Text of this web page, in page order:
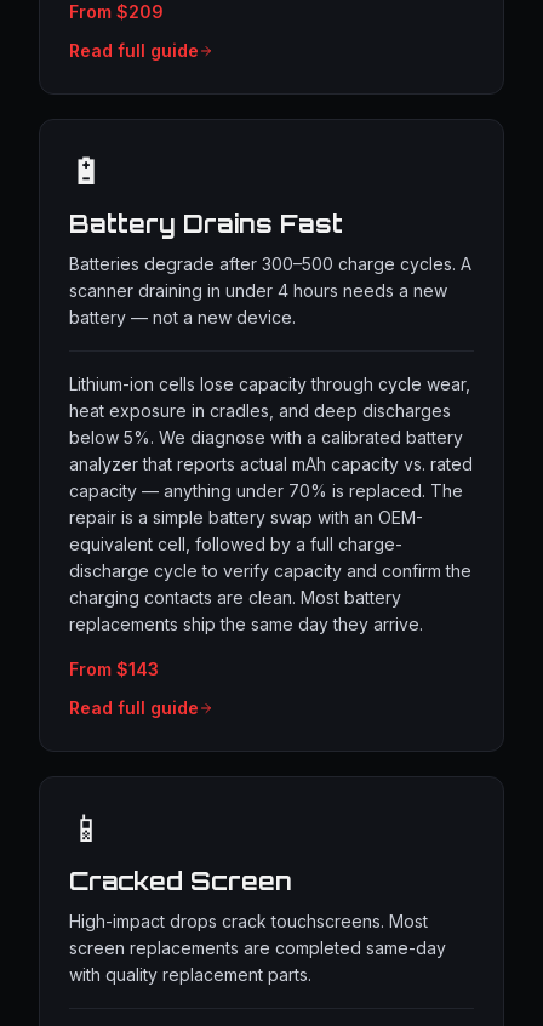
From $209
Read full guide
🔋
Battery Drains Fast
Batteries degrade after 300–500 charge cycles. A
scanner draining in under 4 hours needs a new
battery — not a new device.
Lithium-ion cells lose capacity through cycle wear,
heat exposure in cradles, and deep discharges
below 5%. We diagnose with a calibrated battery
analyzer that reports actual mAh capacity vs. rated
capacity — anything under 70% is replaced. The
repair is a simple battery swap with an OEM-
equivalent cell, followed by a full charge-
discharge cycle to verify capacity and confirm the
charging contacts are clean. Most battery
replacements ship the same day they arrive.
From $143
Read full guide
📱
Cracked Screen
High-impact drops crack touchscreens. Most
screen replacements are completed same-day
with quality replacement parts.